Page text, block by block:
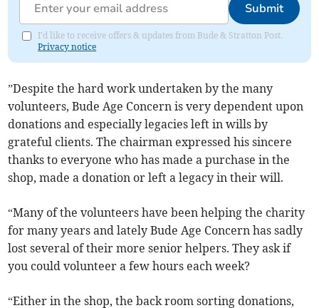
Submit
I'd like to receive offers & updates from Bude & Stratton Post.
Privacy notice
”Despite the hard work undertaken by the many
volunteers, Bude Age Concern is very dependent upon
donations and especially legacies left in wills by
grateful clients. The chairman expressed his sincere
thanks to everyone who has made a purchase in the
shop, made a donation or left a legacy in their will.
“Many of the volunteers have been helping the charity
for many years and lately Bude Age Concern has sadly
lost several of their more senior helpers. They ask if
you could volunteer a few hours each week?
“Either in the shop, the back room sorting donations,